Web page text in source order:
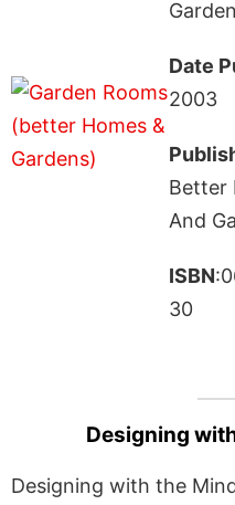
Date
2003
Better
And
ISBN
30
Designing
Designing with the